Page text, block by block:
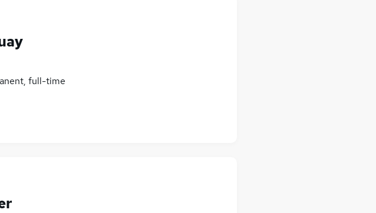
full-time